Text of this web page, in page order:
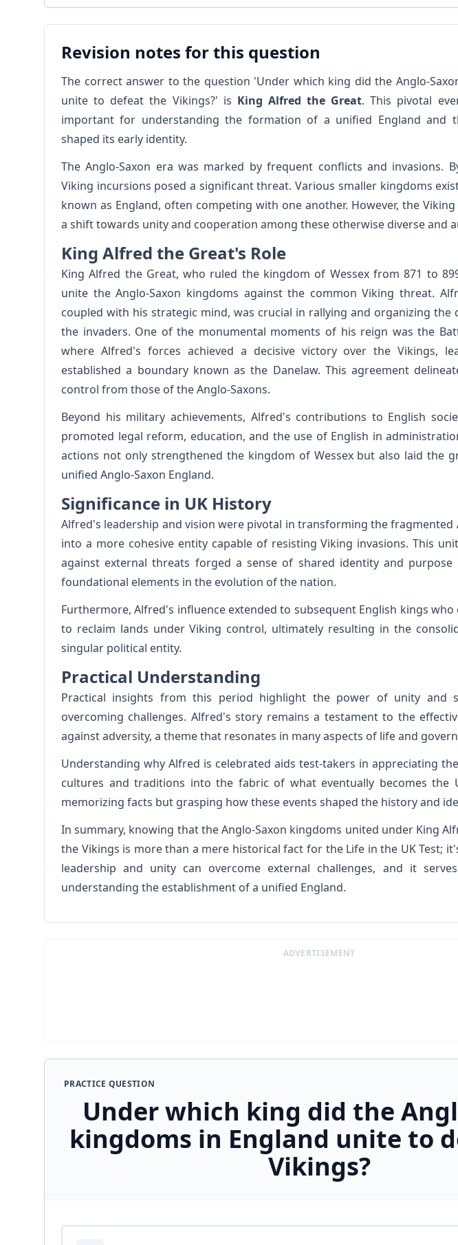
Revision notes for this question
The correct answer to the question 'Under which king did the Anglo-
unite to defeat the Vikings?' is King Alfred the Great. This pivotal
important for understanding the formation of a unified England and
shaped its early identity.
The Anglo-Saxon era was marked by frequent conflicts and invasions.
Viking incursions posed a significant threat. Various smaller kingdoms
known as England, often competing with one another. However, the
a shift towards unity and cooperation among these otherwise diverse and
King Alfred the Great's Role
King Alfred the Great, who ruled the kingdom of Wessex from 871 to
unite the Anglo-Saxon kingdoms against the common Viking threat.
coupled with his strategic mind, was crucial in rallying and organizing the
the invaders. One of the monumental moments of his reign was the
where Alfred's forces achieved a decisive victory over the Vikings,
established a boundary known as the Danelaw. This agreement
control from those of the Anglo-Saxons.
Beyond his military achievements, Alfred's contributions to English
promoted legal reform, education, and the use of English in
actions not only strengthened the kingdom of Wessex but also laid the
unified Anglo-Saxon England.
Significance in UK History
Alfred's leadership and vision were pivotal in transforming the fragmented
into a more cohesive entity capable of resisting Viking invasions. This
against external threats forged a sense of shared identity and purpose
foundational elements in the evolution of the nation.
Furthermore, Alfred's influence extended to subsequent English kings
to reclaim lands under Viking control, ultimately resulting in the
singular political entity.
Practical Understanding
Practical insights from this period highlight the power of unity and
overcoming challenges. Alfred's story remains a testament to the
against adversity, a theme that resonates in many aspects of life and
Understanding why Alfred is celebrated aids test-takers in appreciating
cultures and traditions into the fabric of what eventually becomes the
memorizing facts but grasping how these events shaped the history and
In summary, knowing that the Anglo-Saxon kingdoms united under King
the Vikings is more than a mere historical fact for the Life in the UK Test;
leadership and unity can overcome external challenges, and it
understanding the establishment of a unified England.
ADVERTISEMENT
PRACTICE QUESTION
Under which king did the
kingdoms in England unite to
Vikings?
Answer options